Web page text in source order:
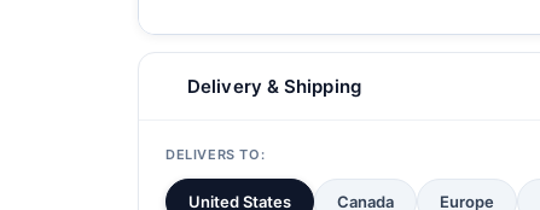
Delivery & Shipping
DELIVERS TO:
United States Canada Europe